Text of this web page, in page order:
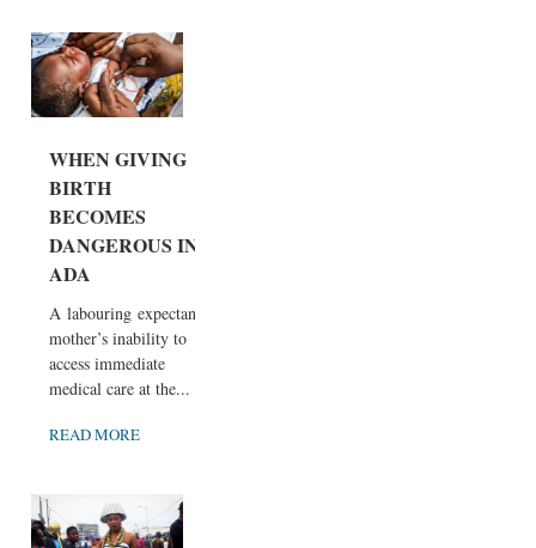
WHEN GIVING
BIRTH
BECOMES
DANGEROUS IN
ADA
A labouring expectant
mother’s inability to
access immediate
medical care at the...
READ MORE